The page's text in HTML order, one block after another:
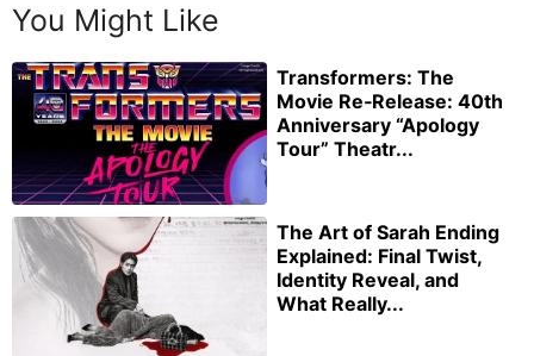
You Might Like
Transformers: The
Movie Re‑Release: 40th
Anniversary “Apology
Tour” Theatr...
The Art of Sarah Ending
Explained: Final Twist,
Identity Reveal, and
What Really...